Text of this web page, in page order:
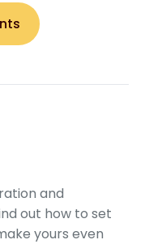
and
out how to set
yours even